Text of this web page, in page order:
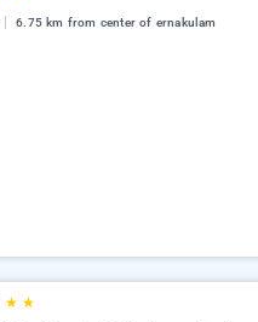
6.75 km from center of ernakulam
★ ★